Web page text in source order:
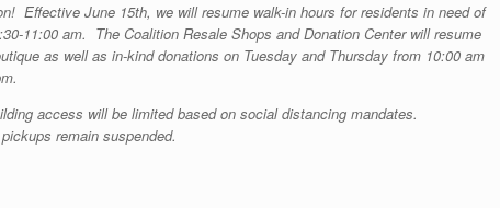
Effective June 15th, we will resume walk-in hours for residents in need of
11:00 am. The Coalition Resale Shops and Donation Center will resume
as well as in-kind donations on Tuesday and Thursday from 10:00 am
access will be limited based on social distancing mandates.
remain suspended.